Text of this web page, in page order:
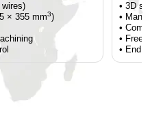
× 355 mm3)
• 3D
•
•
•
• End